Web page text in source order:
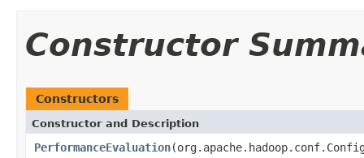
Constructor
Constructors
Constructor and Description
PerformanceEvaluation